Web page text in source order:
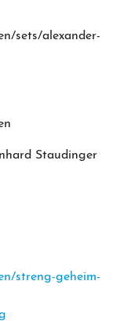
sets/alexander-
Staudinger
streng-geheim-